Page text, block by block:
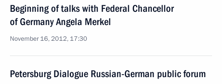
Beginning of talks with Federal Chancellor
of Germany Angela Merkel
November 16, 2012, 17:30
Petersburg Dialogue Russian-German public forum